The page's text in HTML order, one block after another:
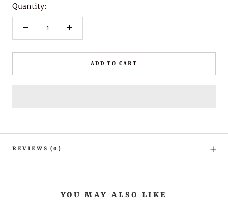
Quantity:
ADD TO CART
REVIEWS (0)
YOU MAY ALSO LIKE